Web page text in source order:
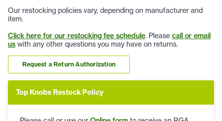
Our restocking policies vary, depending on manufacturer and
item.
Click here for our restocking fee schedule. Please call or email
us with any other questions you may have on returns.
Request a Return Authorization
Top Knobs Restock Policy